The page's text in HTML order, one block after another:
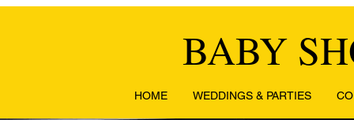
BABY
HOME WEDDINGS & PARTIES